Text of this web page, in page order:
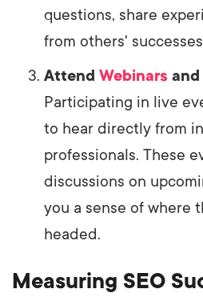
questions, share
from others'
Attend Webinars and
Participating in live
to hear directly from
professionals. These
discussions on
you a sense of where
headed.
Measuring SEO